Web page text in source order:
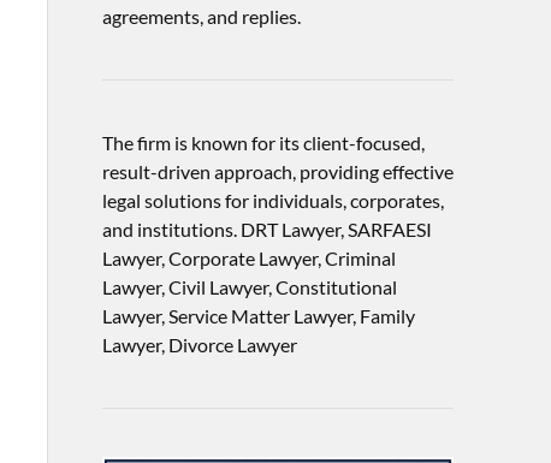
agreements, and replies.
The firm is known for its client-focused,
result-driven approach, providing effective
legal solutions for individuals, corporates,
and institutions. DRT Lawyer, SARFAESI
Lawyer, Corporate Lawyer, Criminal
Lawyer, Civil Lawyer, Constitutional
Lawyer, Service Matter Lawyer, Family
Lawyer, Divorce Lawyer